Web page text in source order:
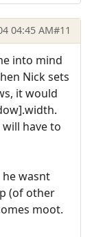
04:45 AM#11
into mind
Nick sets
it would
have to
he wasnt
(of other
moot.